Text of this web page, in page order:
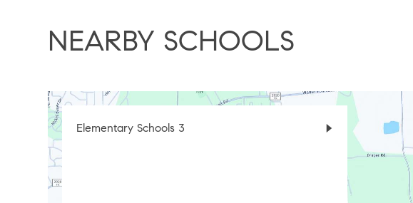
NEARBY SCHOOLS
Elementary Schools 3